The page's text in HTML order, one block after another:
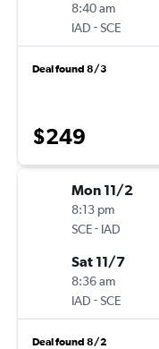
8:40 am
IAD -SCE
Deal found 8/3
$249
Mon 11/2
8:13 pm
SCE- IAD
Sat 11/7
8:36 am
IAD -SCE
Deal found 8/2